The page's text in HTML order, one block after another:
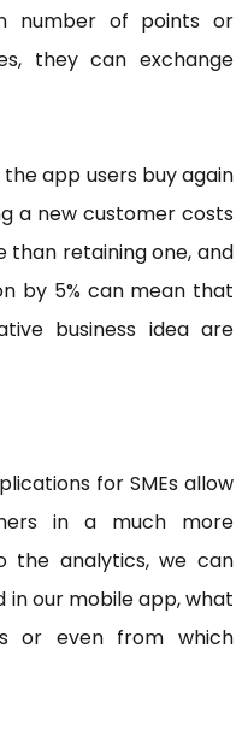
number of points or
they can exchange
app users buy again
a new customer costs
than retaining one, and
by 5% can mean that
business idea are
for SMEs allow
in a much more
the analytics, we can
in our mobile app, what
or even from which